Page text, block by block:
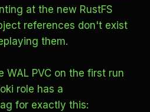
at the new RustFS
references don't exist
them.
WAL PVC on the first run
role has a
for exactly this: